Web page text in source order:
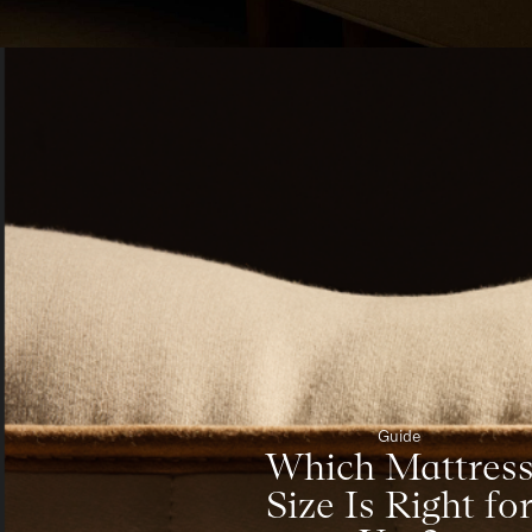
Guide
Which
Size Is Right for